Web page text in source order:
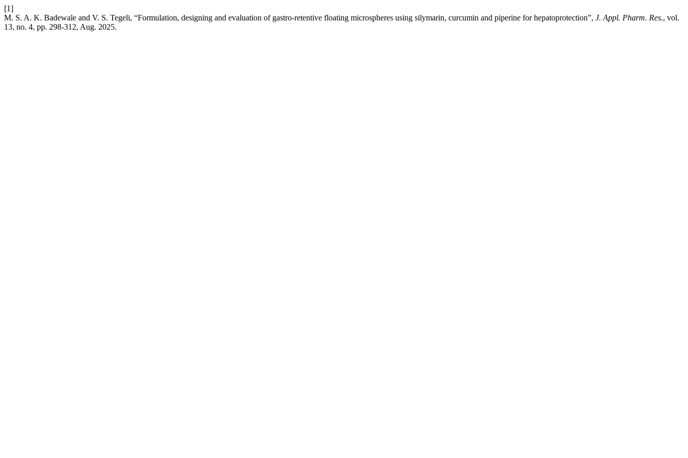
[1]
M. S. A. K. Badewale and V. S. Tegeli, “Formulation, designing and evaluation of gastro-retentive floating microspheres using silymarin, curcumin and piperine for hepatoprotection”, J. Appl. Pharm. Res., vol.
13, no. 4, pp. 298-312, Aug. 2025.